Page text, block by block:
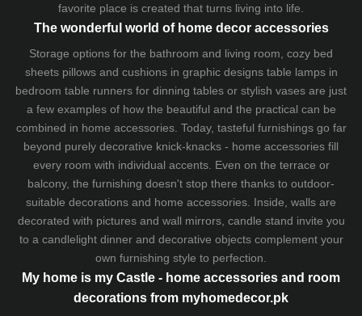
favorite place is created that turns living into life.
The wonderful world of home decor accessories
Storage options for the bathroom and living room, cozy bed
sheetspillows and cushionsin graphic designs table lampsin
bedroom table runners for dinning tables or stylish vases are just
a few examples of how the beautiful and the practical can be
combined in home accessories. Today, tasteful furnishings go far
beyond purely decorative knick-knacks - home accessories fill
every room with individual accents. Even on the terrace or
balcony, the furnishing doesn't stop there thanks to outdoor-
suitable decorations and home accessories. Inside, walls are
decorated with pictures and wall mirrors, candle stand invite you
to a candlelight dinner and decorative objects complement your
own furnishing style to perfection.
My home is my Castle - home accessories and room
decorations from myhomedecor.pk